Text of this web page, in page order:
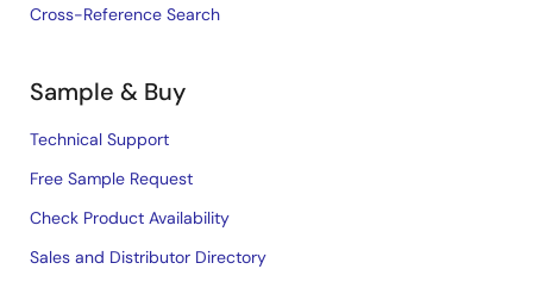
Cross-Reference Search
Sample & Buy
Technical Support
Free Sample Request
Check Product Availability
Sales and Distributor Directory